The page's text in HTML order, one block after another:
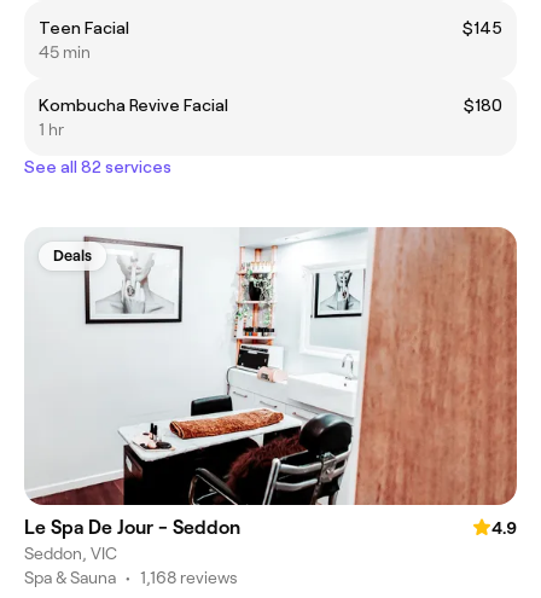
Teen Facial
$145
45 min
Kombucha Revive Facial
$180
1 hr
See all 82 services
Deals
Le Spa De Jour - Seddon
4.9
Seddon, VIC
Spa & Sauna • 1,168 reviews